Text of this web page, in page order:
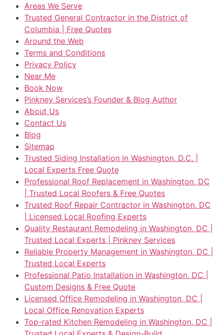
Areas We Serve
Trusted General Contractor in the District of
Columbia | Free Quotes
Around the Web
Terms and Conditions
Privacy Policy
Near Me
Book Now
Pinkney Services’s Founder & Blog Author
About Us
Contact Us
Blog
Sitemap
Trusted Siding Installation in Washington, D.C. |
Local Experts Free Quote
Professional Roof Replacement in Washington, DC
| Trusted Local Roofers & Free Quotes
Trusted Roof Repair Contractor in Washington, DC
| Licensed Local Roofing Experts
Quality Restaurant Remodeling in Washington, DC |
Trusted Local Experts | Pinkney Services
Reliable Property Management in Washington, DC |
Trusted Local Experts
Professional Patio Installation in Washington, DC |
Custom Designs & Free Quote
Licensed Office Remodeling in Washington, DC |
Local Office Renovation Experts
Top-rated Kitchen Remodeling in Washington, DC |